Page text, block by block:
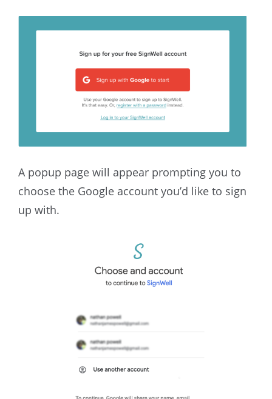
A popup page will appear prompting you to
choose the Google account you’d like to sign
up with.